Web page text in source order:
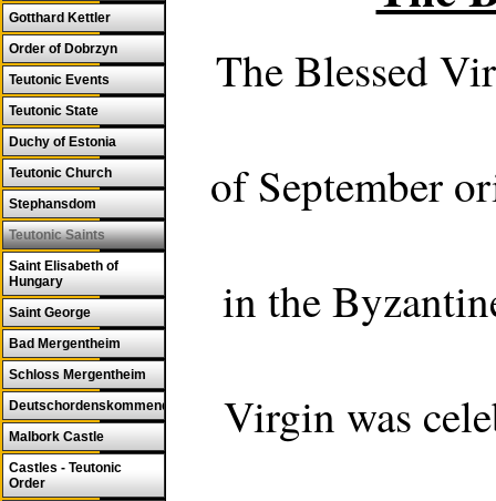
Gotthard Kettler
Order of Dobrzyn
Teutonic Events
Teutonic State
Duchy of Estonia
Teutonic Church
Stephansdom
Teutonic Saints
Saint Elisabeth of
Hungary
Saint George
Bad Mergentheim
Schloss Mergentheim
Deutschordenskommende
Malbork Castle
Castles - Teutonic
Order
The Blessed
of September
in the
Virgin was